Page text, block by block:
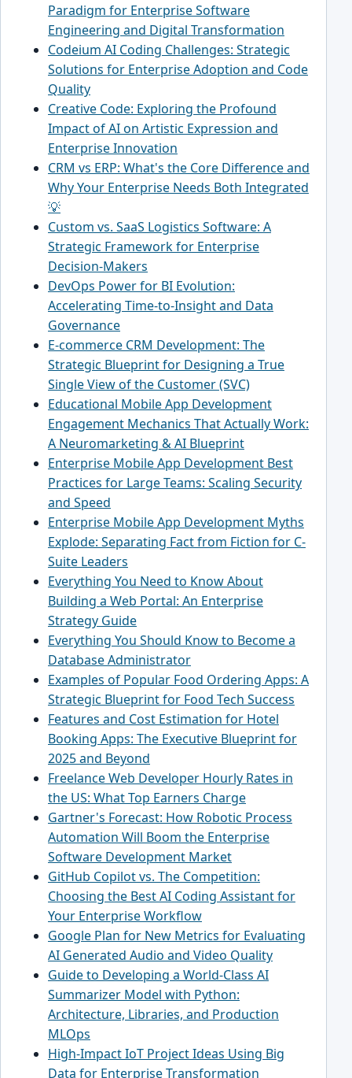
Paradigm for Enterprise Software
Engineering and Digital Transformation
Codeium AI Coding Challenges: Strategic
Solutions for Enterprise Adoption and Code
Quality
Creative Code: Exploring the Profound
Impact of AI on Artistic Expression and
Enterprise Innovation
CRM vs ERP: What's the Core Difference and
Why Your Enterprise Needs Both Integrated
💡
Custom vs. SaaS Logistics Software: A
Strategic Framework for Enterprise
Decision-Makers
DevOps Power for BI Evolution:
Accelerating Time-to-Insight and Data
Governance
E-commerce CRM Development: The
Strategic Blueprint for Designing a True
Single View of the Customer (SVC)
Educational Mobile App Development
Engagement Mechanics That Actually Work:
A Neuromarketing & AI Blueprint
Enterprise Mobile App Development Best
Practices for Large Teams: Scaling Security
and Speed
Enterprise Mobile App Development Myths
Explode: Separating Fact from Fiction for C-
Suite Leaders
Everything You Need to Know About
Building a Web Portal: An Enterprise
Strategy Guide
Everything You Should Know to Become a
Database Administrator
Examples of Popular Food Ordering Apps: A
Strategic Blueprint for Food Tech Success
Features and Cost Estimation for Hotel
Booking Apps: The Executive Blueprint for
2025 and Beyond
Freelance Web Developer Hourly Rates in
the US: What Top Earners Charge
Gartner's Forecast: How Robotic Process
Automation Will Boom the Enterprise
Software Development Market
GitHub Copilot vs. The Competition:
Choosing the Best AI Coding Assistant for
Your Enterprise Workflow
Google Plan for New Metrics for Evaluating
AI Generated Audio and Video Quality
Guide to Developing a World-Class AI
Summarizer Model with Python:
Architecture, Libraries, and Production
MLOps
High-Impact IoT Project Ideas Using Big
Data for Enterprise Transformation